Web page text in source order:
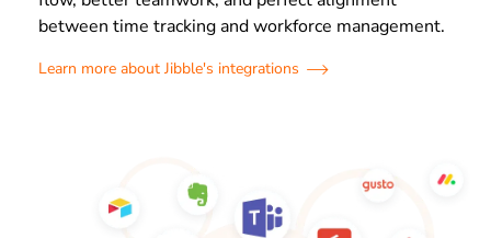
between time tracking and workforce management.
Learn more about Jibble's integrations